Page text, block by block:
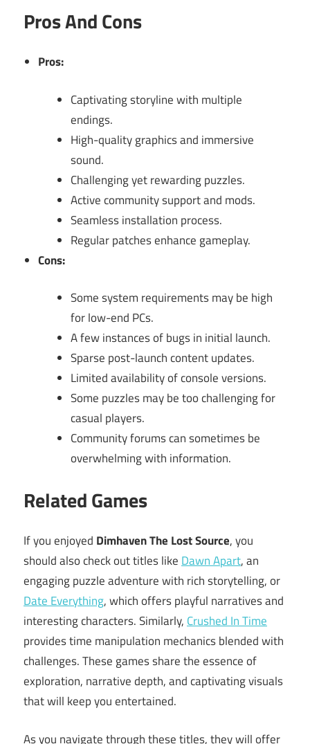
Pros And Cons
Pros:
Captivating storyline with multiple
endings.
High-quality graphics and immersive
sound.
Challenging yet rewarding puzzles.
Active community support and mods.
Seamless installation process.
Regular patches enhance gameplay.
Cons:
Some system requirements may be high
for low-end PCs.
A few instances of bugs in initial launch.
Sparse post-launch content updates.
Limited availability of console versions.
Some puzzles may be too challenging for
casual players.
Community forums can sometimes be
overwhelming with information.
Related Games
If you enjoyed Dimhaven The Lost Source, you
should also check out titles like Dawn Apart, an
engaging puzzle adventure with rich storytelling, or
Date Everything, which offers playful narratives and
interesting characters. Similarly, Crushed In Time
provides time manipulation mechanics blended with
challenges. These games share the essence of
exploration, narrative depth, and captivating visuals
that will keep you entertained.
As you navigate through these titles, they will offer